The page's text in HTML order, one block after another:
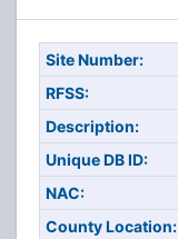
Site Number:
RFSS:
Description:
Unique DB ID:
NAC:
County Location: